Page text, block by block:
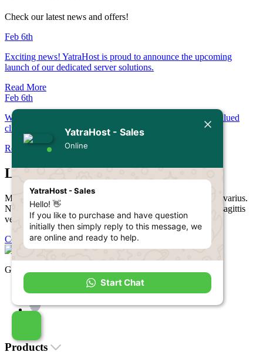
YatraHost - Sales
Online
YatraHost - Sales
Hello! 👋
If you like to purchase and have question
initially then simply reply to this message, we
are online and ready to help.
Start Chat
Check our latest news and offers!
Feb 6th
Exciting news! YatraHost is proud to announce the upcoming
launch of our dedicated server solutions.
Read More
Feb 6th
Welcome to YatraHost! We're thrilled to have you as our valued
client.
Read More
Let’s Get Started!
Mauris blandit arcu nec tellus lobortis, vitae aliquam lectus varius.
Nunc sed magna ac nisi ultrices aliquam a ac turpis. Proin sagittis
vel ipsum vitae luctus.
Contact Us
Get in touch with us!
Products